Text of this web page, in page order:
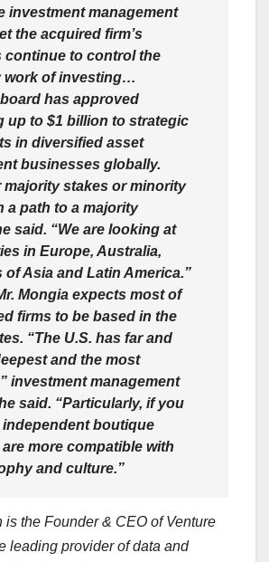
investment management
the acquired firm’s
continue to control the
work of investing…
board has approved
up to $1 billion to strategic
in diversified asset
businesses globally.
majority stakes or minority
a path to a majority
said. “We are looking at
in Europe, Australia,
of Asia and Latin America.”
Mongia expects most of
firms to be based in the
“The U.S. has far and
and the most
investment management
said. “Particularly, if you
independent boutique
more compatible with
and culture.”
is the Founder & CEO of Venture
leading provider of data and